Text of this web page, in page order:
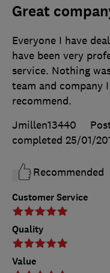
Great
Customer Service
Quality
Value
Everyone I have
have been very
service. Nothing
team and company
recommend.
Jmillen13440
completed 25/01/
Recommended